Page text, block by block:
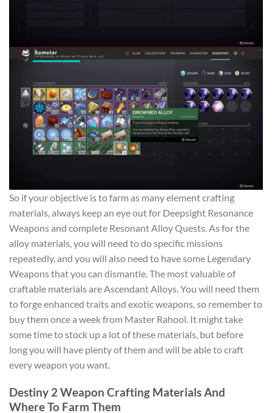
So if your objective is to farm as many element crafting
materials, always keep an eye out for Deepsight Resonance
Weapons and complete Resonant Alloy Quests. As for the
alloy materials, you will need to do specific missions
repeatedly, and you will also need to have some Legendary
Weapons that you can dismantle. The most valuable of
craftable materials are Ascendant Alloys. You will need them
to forge enhanced traits and exotic weapons, so remember to
buy them once a week from Master Rahool. It might take
some time to stock up a lot of these materials, but before
long you will have plenty of them and will be able to craft
every weapon you want.
Destiny 2 Weapon Crafting Materials And
Where To Farm Them